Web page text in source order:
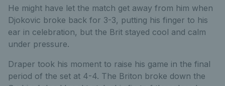
He might have let the match get away from him when
Djokovic broke back for 3-3, putting his finger to his
ear in celebration, but the Brit stayed cool and calm
under pressure.
Draper took his moment to raise his game in the final
period of the set at 4-4. The Briton broke down the